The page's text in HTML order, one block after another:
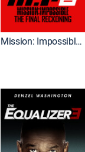
Mission: Impossible - The Final Reckoning